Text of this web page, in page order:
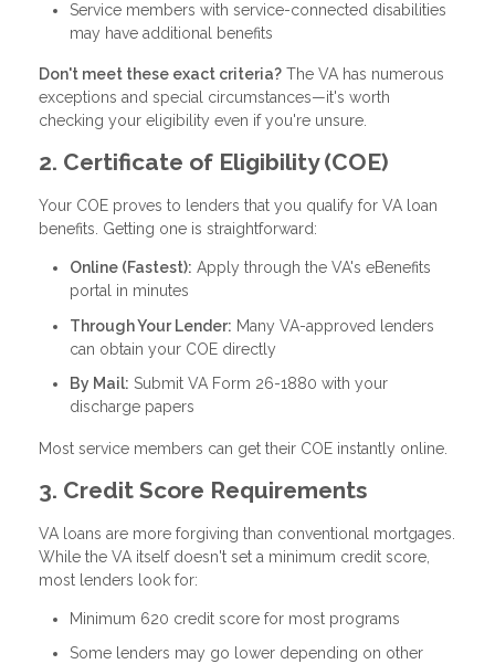
Service members with service-connected disabilities
may have additional benefits
Don't meet these exact criteria? The VA has numerous
exceptions and special circumstances—it's worth
checking your eligibility even if you're unsure.
2. Certificate of Eligibility (COE)
Your COE proves to lenders that you qualify for VA loan
benefits. Getting one is straightforward:
Online (Fastest): Apply through the VA's eBenefits
portal in minutes
Through Your Lender: Many VA-approved lenders
can obtain your COE directly
By Mail: Submit VA Form 26-1880 with your
discharge papers
Most service members can get their COE instantly online.
3. Credit Score Requirements
VA loans are more forgiving than conventional mortgages.
While the VA itself doesn't set a minimum credit score,
most lenders look for:
Minimum 620 credit score for most programs
Some lenders may go lower depending on other